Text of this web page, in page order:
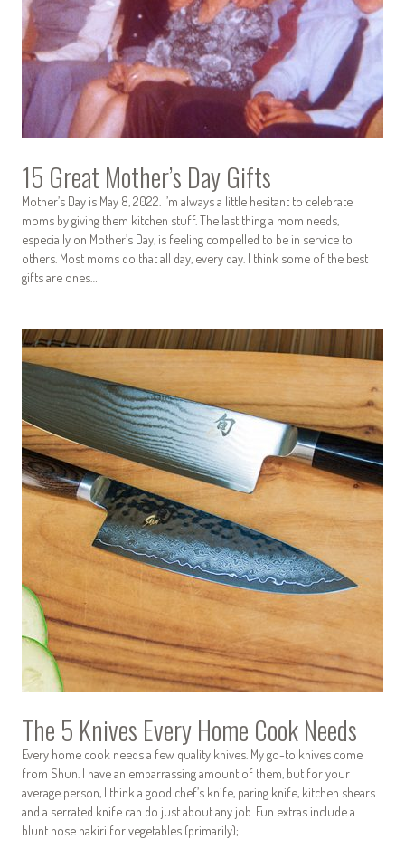
15 Great Mother’s Day Gifts
Mother’s Day is May 8, 2022. I’m always a little hesitant to celebrate
moms by giving them kitchen stuff. The last thing a mom needs,
especially on Mother’s Day, is feeling compelled to be in service to
others. Most moms do that all day, every day. I think some of the best
gifts are ones…
The 5 Knives Every Home Cook Needs
Every home cook needs a few quality knives. My go-to knives come
from Shun. I have an embarrassing amount of them, but for your
average person, I think a good chef’s knife, paring knife, kitchen shears
and a serrated knife can do just about any job. Fun extras include a
blunt nose nakiri for vegetables (primarily);…